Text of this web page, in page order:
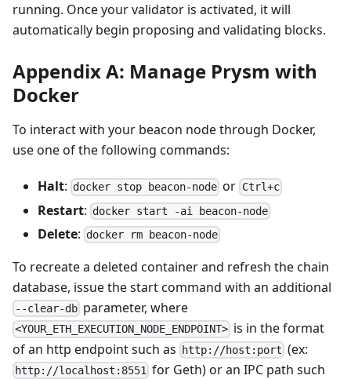
running. Once your validator is activated, it will
automatically begin proposing and validating blocks.
Appendix A: Manage Prysm with
Docker
To interact with your beacon node through Docker,
use one of the following commands:
Halt: docker stop beacon-node or Ctrl+c
Restart: docker start -ai beacon-node
Delete: docker rm beacon-node
To recreate a deleted container and refresh the chain
database, issue the start command with an additional
--clear-db parameter, where
<YOUR_ETH_EXECUTION_NODE_ENDPOINT> is in the format
of an http endpoint such as
http://host:port (ex:
http://localhost:8551 for Geth) or an IPC path such